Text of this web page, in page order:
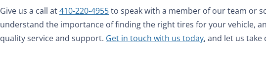
Give us a call at410-220-4955to speak with a member of our team or
understand the importance of finding the right tires for your vehicle,
quality service and support. Get in touch with us today, and let us